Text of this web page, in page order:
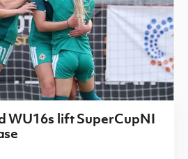
WU16s lift SuperCupNI